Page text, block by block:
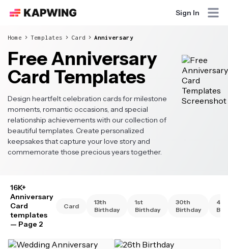
Sign In
Home Templates Card Anniversary
Free Anniversary
Card Templates
Design heartfelt celebration cards for milestone
moments, romantic occasions, and special
relationship achievements with our collection of
beautiful templates. Create personalized
keepsakes that capture your love story and
commemorate those precious years together.
16K+
Anniversary
Card
templates
— Page 2
Card
13th
Birthday
1st
Birthday
30th
Birthday